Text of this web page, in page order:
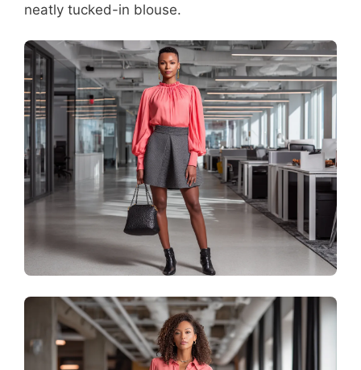
neatly tucked-in blouse.